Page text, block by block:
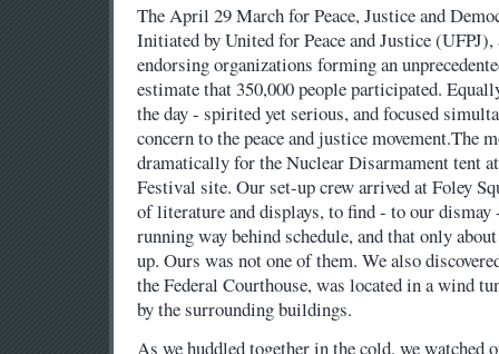
The April 29 March for Peace, Justice and
Initiated by United for Peace and Justice
endorsing organizations forming an
estimate that 350,000 people participated.
the day - spirited yet serious, and focused
concern to the peace and justice movement.The
dramatically for the Nuclear Disarmament tent at
Festival site. Our set-up crew arrived at Foley
of literature and displays, to find - to our dismay
running way behind schedule, and that only
up. Ours was not one of them. We also
the Federal Courthouse, was located in a wind
by the surrounding buildings.
As we huddled together in the cold, we watched